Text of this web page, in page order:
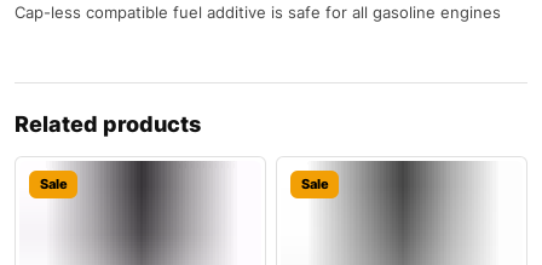
Cap-less compatible fuel additive is safe for all gasoline engines
Related products
Sale Sale